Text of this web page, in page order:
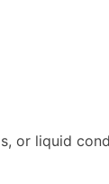
or liquid